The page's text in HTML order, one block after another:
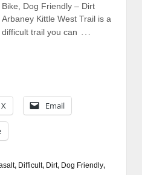
Bike, Dog Friendly – Dirt
Arbaney Kittle West Trail is a
difficult trail you can …
X Email
, Difficult, Dirt, Dog Friendly,